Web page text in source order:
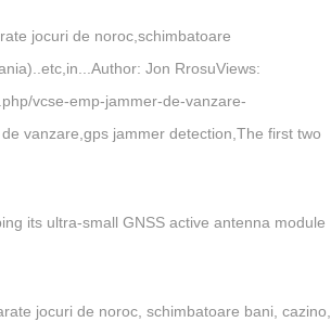
jocuri de noroc,schimbatoare
Jon RrosuViews:
vcse-emp-jammer-de-vanzare-
vanzare,gps jammer detection,The first two
its ultra-small GNSS active antenna module
jocuri de noroc, schimbatoare bani, cazino,